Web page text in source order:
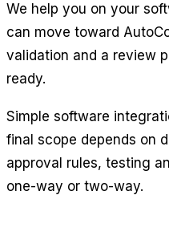
We help you on your
can move toward
validation and a review
ready.
Simple software
final scope depends on
approval rules, testing
one-way or two-way.